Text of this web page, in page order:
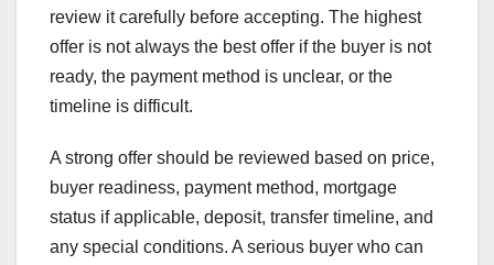
review it carefully before accepting. The highest
offer is not always the best offer if the buyer is not
ready, the payment method is unclear, or the
timeline is difficult.
A strong offer should be reviewed based on price,
buyer readiness, payment method, mortgage
status if applicable, deposit, transfer timeline, and
any special conditions. A serious buyer who can